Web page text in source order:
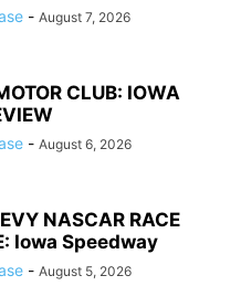
- August 7, 2026
CLUB: IOWA
- August 6, 2026
NASCAR RACE
Iowa Speedway
- August 5, 2026